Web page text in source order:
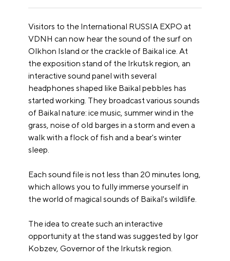
Visitors to the International RUSSIA EXPO at
VDNH can now hear the sound of the surf on
Olkhon Island or the crackle of Baikal ice. At
the exposition stand of the Irkutsk region, an
interactive sound panel with several
headphones shaped like Baikal pebbles has
started working. They broadcast various sounds
of Baikal nature: ice music, summer wind in the
grass, noise of old barges in a storm and even a
walk with a flock of fish and a bear's winter
sleep.
Each sound file is not less than 20 minutes long,
which allows you to fully immerse yourself in
the world of magical sounds of Baikal's wildlife.
The idea to create such an interactive
opportunity at the stand was suggested by Igor
Kobzev, Governor of the Irkutsk region.